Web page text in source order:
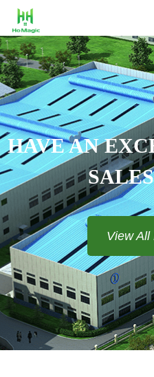
HAVE AN
View All